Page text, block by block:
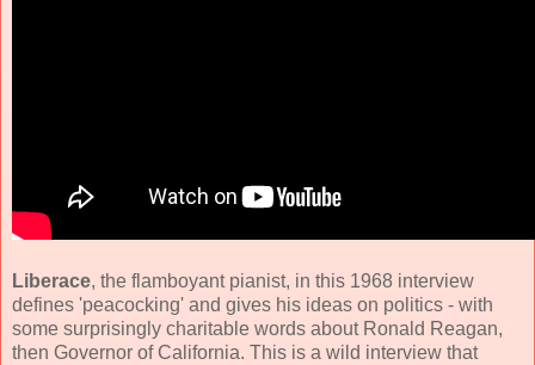
Liberace, the flamboyant pianist, in this 1968 interview
defines 'peacocking' and gives his ideas on politics - with
some surprisingly charitable words about Ronald Reagan,
then Governor of California. This is a wild interview that